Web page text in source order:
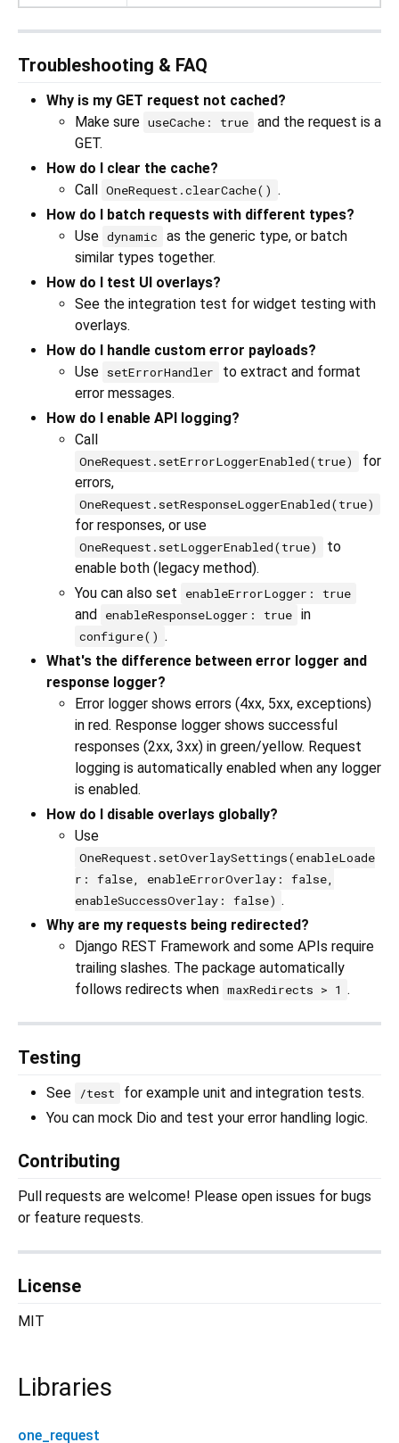
Troubleshooting & FAQ
Why is my GET request not cached?
Make sure useCache: true and the request is a
GET.
How do I clear the cache?
Call OneRequest.clearCache() .
How do I batch requests with different types?
Use dynamic
as the generic type, or batch
similar types together.
How do I test UI overlays?
See the integration test for widget testing with
overlays.
How do I handle custom error payloads?
Use setErrorHandler
to extract and format
error messages.
How do I enable API logging?
Call
OneRequest.setErrorLoggerEnabled(true)
for
errors,
OneRequest.setResponseLoggerEnabled(true)
for responses, or use
OneRequest.setLoggerEnabled(true)
to
enable both (legacy method).
You can also set
enableErrorLogger: true
and enableResponseLogger: true in
configure() .
What's the difference between error logger and
response logger?
Error logger shows errors (4xx, 5xx, exceptions)
in red. Response logger shows successful
responses (2xx, 3xx) in green/yellow. Request
logging is automatically enabled when any logger
is enabled.
How do I disable overlays globally?
Use
OneRequest.setOverlaySettings(enableLoade
r: false, enableErrorOverlay: false,
enableSuccessOverlay: false) .
Why are my requests being redirected?
Django REST Framework and some APIs require
trailing slashes. The package automatically
follows redirects when maxRedirects > 1 .
Testing
See /test
for example unit and integration tests.
You can mock Dio and test your error handling logic.
Contributing
Pull requests are welcome! Please open issues for bugs
or feature requests.
License
MIT
Libraries
one_request